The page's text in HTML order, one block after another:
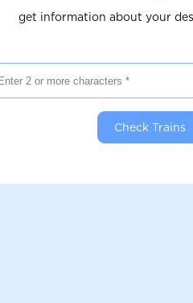
get information about your
Check Trains